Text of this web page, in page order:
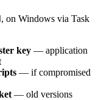
, on Windows via Task
key — application
— if compromised
— old versions